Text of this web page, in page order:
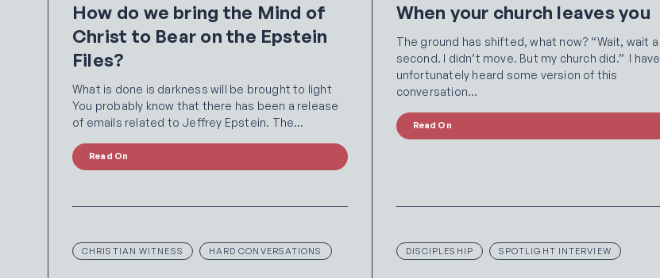
How do we bring the Mind of
Christ to Bear on the Epstein
Files?
What is done is darkness will be brought to light
You probably know that there has been a release
of emails related to Jeffrey Epstein. The…
Read On
When your church leaves you
The ground has shifted, what now? “Wait, wait a
second. I didn’t move. But my church did.” I have
unfortunately heard some version of this
conversation…
Read On
CHRISTIAN WITNESS HARD CONVERSATIONS DISCIPLESHIP SPOTLIGHT INTERVIEW